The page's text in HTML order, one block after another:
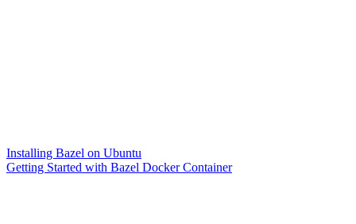
Installing Bazel on Ubuntu
Getting Started with Bazel Docker Container